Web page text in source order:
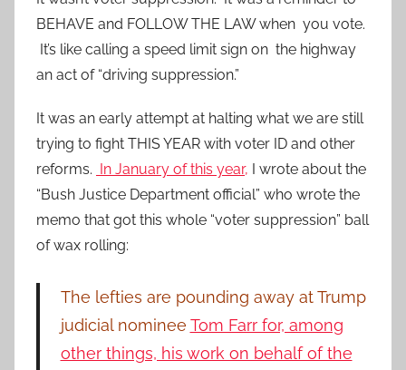
BEHAVE and FOLLOW THE LAW when you vote.
It’s like calling a speed limit sign on the highway
an act of “driving suppression.”
It was an early attempt at halting what we are still
trying to fight THIS YEAR with voter ID and other
reforms. In January of this year, I wrote about the
“Bush Justice Department official” who wrote the
memo that got this whole “voter suppression” ball
of wax rolling:
The lefties are pounding away at Trump
judicial nominee Tom Farr for, among
other things, his work on behalf of the